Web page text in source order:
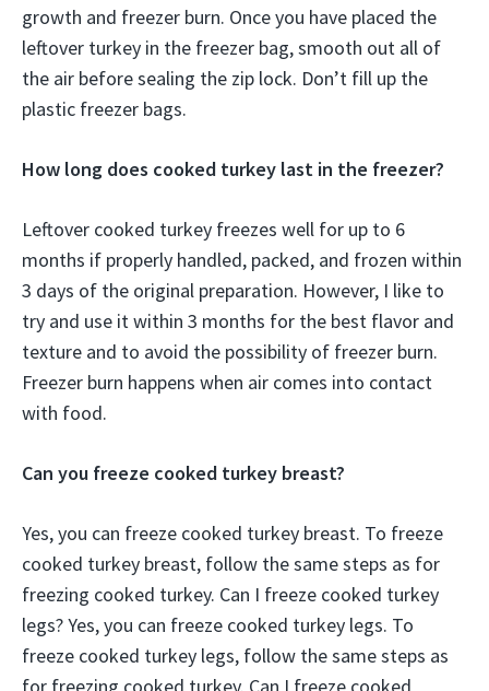
growth and freezer burn. Once you have placed the
leftover turkey in the freezer bag, smooth out all of
the air before sealing the zip lock. Don’t fill up the
plastic freezer bags.
How long does cooked turkey last in the freezer?
Leftover cooked turkey freezes well for up to 6
months if properly handled, packed, and frozen within
3 days of the original preparation. However, I like to
try and use it within 3 months for the best flavor and
texture and to avoid the possibility of freezer burn.
Freezer burn happens when air comes into contact
with food.
Can you freeze cooked turkey breast?
Yes, you can freeze cooked turkey breast. To freeze
cooked turkey breast, follow the same steps as for
freezing cooked turkey. Can I freeze cooked turkey
legs? Yes, you can freeze cooked turkey legs. To
freeze cooked turkey legs, follow the same steps as